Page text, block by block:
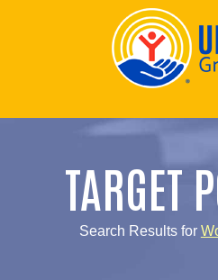
TARGET
Search Results for